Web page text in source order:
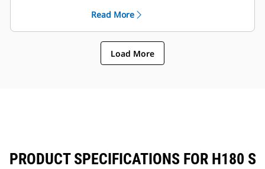
extend service life.
The oil-fired design eliminates the
need to check gas charge.
Quick and easy access to
maintenance areas helps make
Read More
Load More
PRODUCT SPECIFICATIONS FOR H180 S